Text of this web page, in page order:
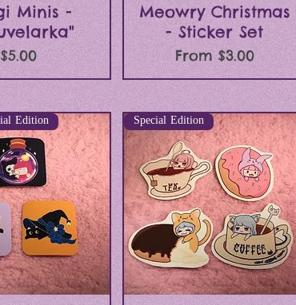
View
Minis -
Price
$5.00
Quick View
Meowry Christmas
- Sticker Set
From $3.00
Sale Price
Edition Special Edition